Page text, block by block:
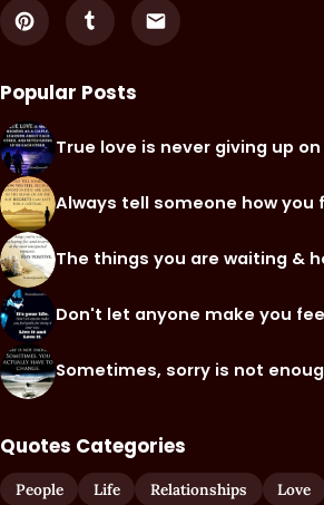
Popular Posts
True love is never giving up
Always tell someone how you
The things you are waiting &
Don't let anyone make you
Sometimes, sorry is not
Quotes Categories
People Life Relationships Love